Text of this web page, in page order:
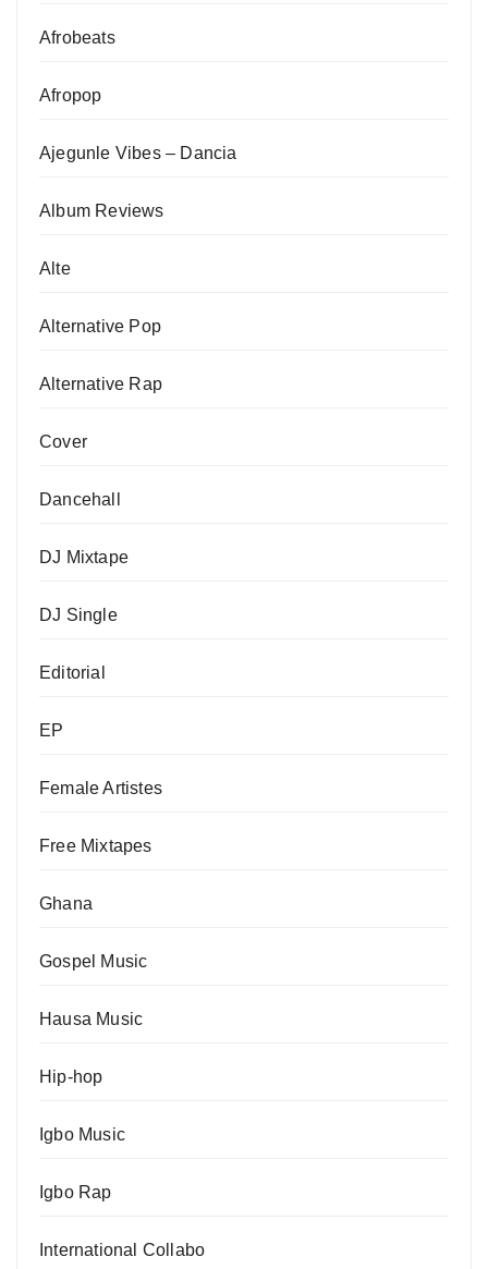
Afrobeats
Afropop
Ajegunle Vibes – Dancia
Album Reviews
Alte
Alternative Pop
Alternative Rap
Cover
Dancehall
DJ Mixtape
DJ Single
Editorial
EP
Female Artistes
Free Mixtapes
Ghana
Gospel Music
Hausa Music
Hip-hop
Igbo Music
Igbo Rap
International Collabo